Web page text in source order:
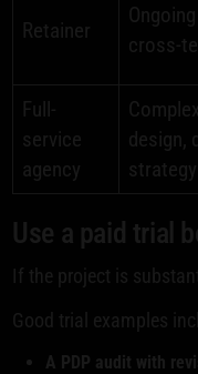
Retainer
cross-
Full-
service
agency
design,
strategy
Use a paid trial
If the project is
Good trial examples
A PDP audit with